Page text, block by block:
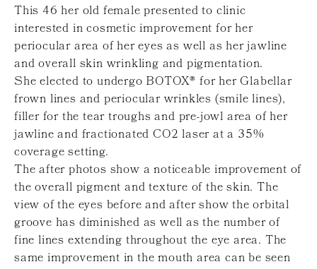
This 46 her old female presented to clinic
interested in cosmetic improvement for her
periocular area of her eyes as well as her jawline
and overall skin wrinkling and pigmentation.
She elected to undergo BOTOX® for her Glabellar
frown lines and periocular wrinkles (smile lines),
filler for the tear troughs and pre-jowl area of her
jawline and fractionated CO2 laser at a 35%
coverage setting.
The after photos show a noticeable improvement of
the overall pigment and texture of the skin. The
view of the eyes before and after show the orbital
groove has diminished as well as the number of
fine lines extending throughout the eye area. The
same improvement in the mouth area can be seen